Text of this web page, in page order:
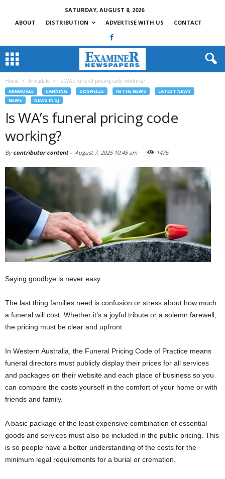
SATURDAY, AUGUST 8, 2026
ABOUT
DISTRIBUTION ADVERTISE WITH US CONTACT
Home Armadale Is WA’s funeral pricing code working?
ARMADALE CANNING GOSNELLS IN THE NEWS
LATEST NEWS
NEWS
NEWS IN SJ
Is WA’s funeral pricing code
working?
By contributor content- August 7, 2025 10:45 am 1476
Saying goodbye is never easy.
The last thing families need is confusion or stress about how much
a funeral will cost. Whether it’s a joyful tribute or a solemn farewell,
the pricing must be clear and upfront.
In Western Australia, the Funeral Pricing Code of Practice means
funeral directors must publicly display their prices for all services
and packages on their website and each place of business so you
can compare the costs yourself in the comfort of your home or with
friends and family.
A basic package of the least expensive combination of essential
goods and services must also be included in the public pricing. This
is so people have a better understanding of the costs for the
minimum legal requirements for a burial or cremation.